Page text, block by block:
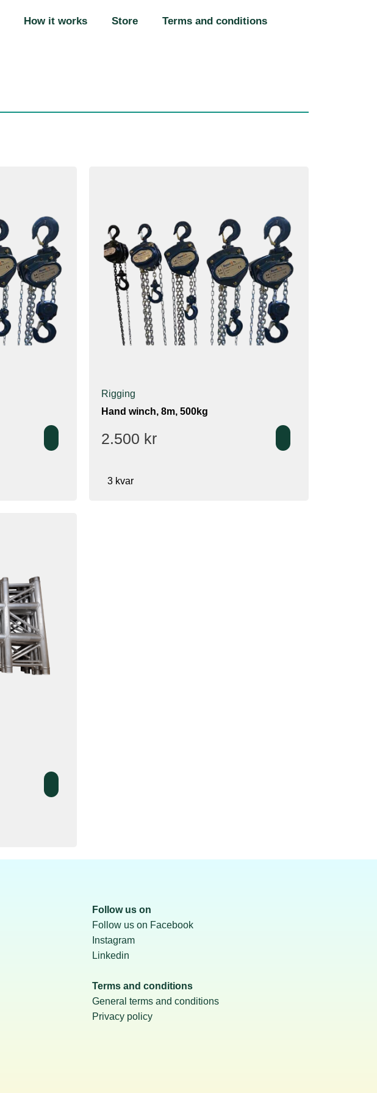
How it works Store Terms and conditions
Rigging
Hand winch, 8m, 500kg
2.500 kr
3 kvar
Follow us on
Follow us on Facebook
Instagram
Linkedin
Terms and conditions
General terms and conditions
Privacy policy